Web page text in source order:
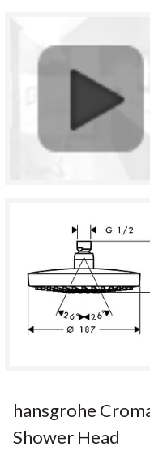
hansgrohe
Shower Head